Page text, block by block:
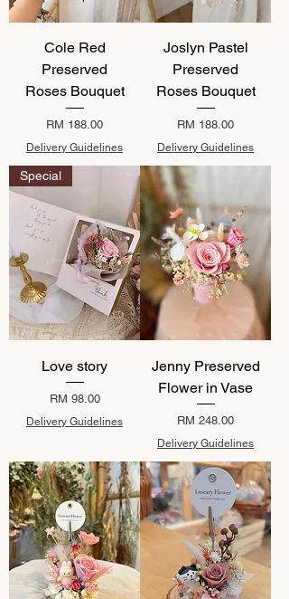
Cole Red
Preserved
Roses Bouquet
Price
RM 188.00
Delivery Guidelines
Joslyn Pastel
Preserved
Roses Bouquet
Price
RM 188.00
Delivery Guidelines
Special
Love story
Price
RM 98.00
Delivery Guidelines
Jenny Preserved
Flower in Vase
Price
RM 248.00
Delivery Guidelines